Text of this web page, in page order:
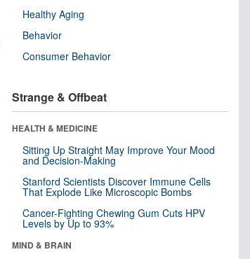
Healthy Aging
Behavior
Consumer Behavior
Strange & Offbeat
HEALTH & MEDICINE
Sitting Up Straight May Improve Your Mood
and Decision-Making
Stanford Scientists Discover Immune Cells
That Explode Like Microscopic Bombs
Cancer-Fighting Chewing Gum Cuts HPV
Levels by Up to 93%
MIND & BRAIN